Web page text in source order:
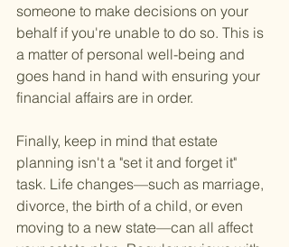
someone to make decisions on your
behalf if you're unable to do so. This is
a matter of personal well-being and
goes hand in hand with ensuring your
financial affairs are in order.
Finally, keep in mind that estate
planning isn't a "set it and forget it"
task. Life changes—such as marriage,
divorce, the birth of a child, or even
moving to a new state—can all affect